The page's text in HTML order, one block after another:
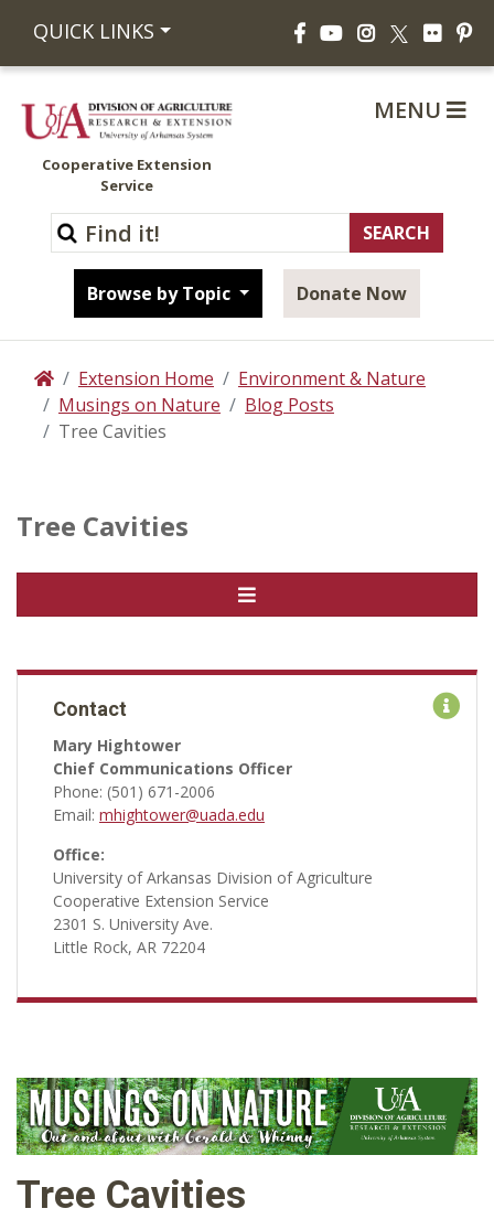
QUICK LINKS FacebookYouTubeInstagram
X Flickr
Cooperative Extension
Service
Browse by Topic Donate Now
MENU
HomeExtension Home
Environment & Nature
Musings on Nature
Blog Posts
Tree Cavities
Tree Cavities
Contact
Mary Hightower
Chief Communications Officer
Phone: (501) 671-2006
Email: mhightower@uada.edu
Office:
University of Arkansas Division of Agriculture
Cooperative Extension Service
2301 S. University Ave.
Little Rock, AR 72204
Tree Cavities